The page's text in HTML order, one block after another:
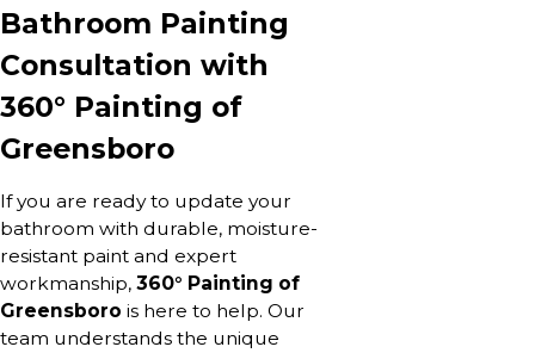
Bathroom Painting
Consultation with
360° Painting of
Greensboro
If you are ready to update your
bathroom with durable, moisture-
resistant paint and expert
workmanship, 360° Painting of
Greensboro is here to help. Our
team understands the unique